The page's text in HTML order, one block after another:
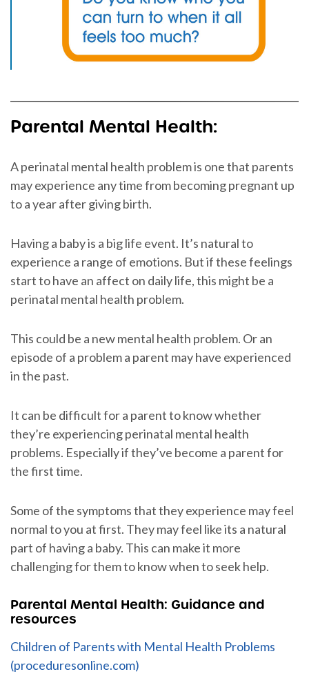
Parental Mental Health:
A perinatal mental health problem is one that parents
may experience any time from becoming pregnant up
to a year after giving birth.
Having a baby is a big life event. It’s natural to
experience a range of emotions. But if these feelings
start to have an affect on daily life, this might be a
perinatal mental health problem.
This could be a new mental health problem. Or an
episode of a problem a parent may have experienced
in the past.
It can be difficult for a parent to know whether
they’re experiencing perinatal mental health
problems. Especially if they’ve become a parent for
the first time.
Some of the symptoms that they experience may feel
normal to you at first. They may feel like its a natural
part of having a baby. This can make it more
challenging for them to know when to seek help.
Parental Mental Health: Guidance and
resources
Children of Parents with Mental Health Problems
(proceduresonline.com)